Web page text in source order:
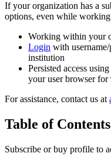
If your organization has a
options, even while
Working within your
Login with
institution
Persisted access
your user browser for
For assistance, contact us at
Table of Contents
Subscribe or buy profile to